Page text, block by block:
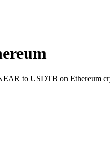
to USDTB on Ethereum